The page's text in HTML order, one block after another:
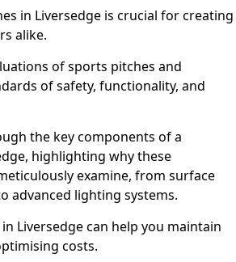
in Liversedge is crucial for creating
alike.
of sports pitches and
of safety, functionality, and
the key components of a
highlighting why these
examine, from surface
advanced lighting systems.
Liversedge can help you maintain
costs.